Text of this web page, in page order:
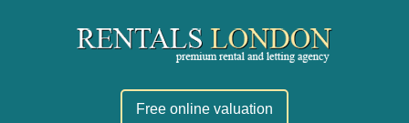
Free online valuation